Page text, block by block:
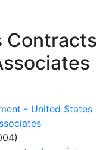
Contracts
- United States